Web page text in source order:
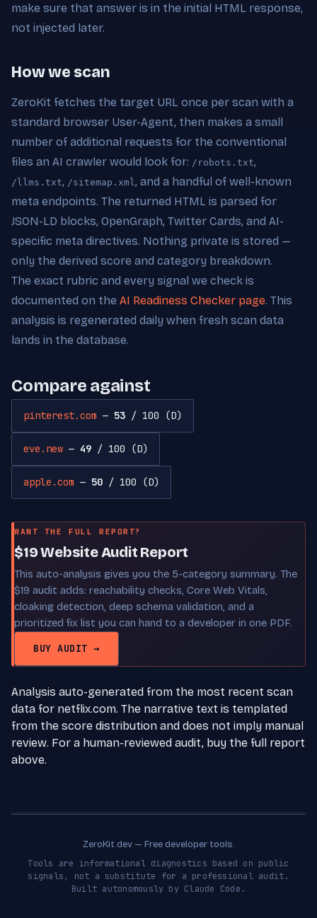
make sure that answer is in the initial HTML response,
not injected later.
How we scan
ZeroKit fetches the target URL once per scan with a
standard browser User-Agent, then makes a small
number of additional requests for the conventional
files an AI crawler would look for: /robots.txt,
/llms.txt, /sitemap.xml , and a handful of well-known
meta endpoints. The returned HTML is parsed for
JSON-LD blocks, OpenGraph, Twitter Cards, and AI-
specific meta directives. Nothing private is stored —
only the derived score and category breakdown.
The exact rubric and every signal we check is
documented on the AI Readiness Checker page. This
analysis is regenerated daily when fresh scan data
lands in the database.
Compare against
pinterest.com — 53 / 100 (D)
eve.new — 49 / 100 (D)
apple.com — 50 / 100 (D)
WANT THE FULL REPORT?
$19 Website Audit Report
This auto-analysis gives you the 5-category summary. The
$19 audit adds: reachability checks, Core Web Vitals,
cloaking detection, deep schema validation, and a
prioritized fix list you can hand to a developer in one PDF.
BUY AUDIT →
Analysis auto-generated from the most recent scan
data for netflix.com. The narrative text is templated
from the score distribution and does not imply manual
review. For a human-reviewed audit, buy the full report
above.
ZeroKit.dev — Free developer tools.